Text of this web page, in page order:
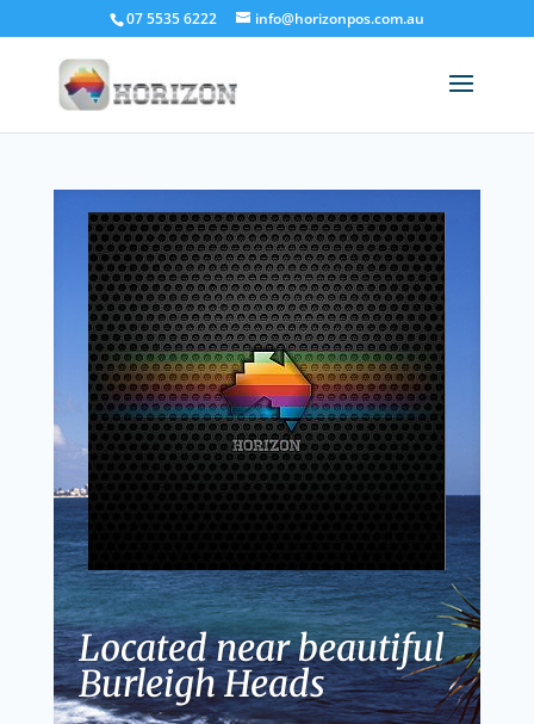
07 5535 6222 info@horizonpos.com.au
Located near beautiful
Burleigh Heads